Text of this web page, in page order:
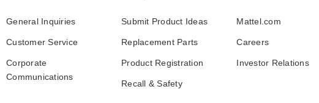
General Inquiries
Customer Service
Corporate
Communications
Submit Product Ideas
Replacement Parts
Product Registration
Recall & Safety
Mattel.com
Careers
Investor Relations